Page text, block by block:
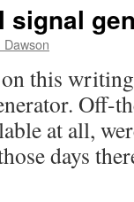
signal
this
Off-
at all,
days